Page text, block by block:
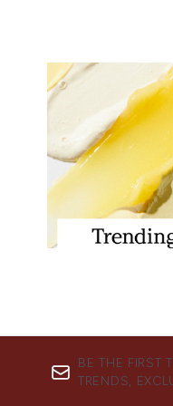
BE THE FIRST
TRENDS,